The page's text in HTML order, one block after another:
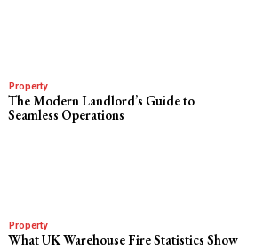
Property
The Modern Landlord’s Guide to
Seamless Operations
Property
What UK Warehouse Fire Statistics Show